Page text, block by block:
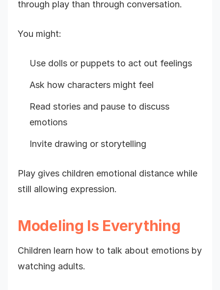
through play than through conversation.
You might:
Use dolls or puppets to act out feelings
Ask how characters might feel
Read stories and pause to discuss
emotions
Invite drawing or storytelling
Play gives children emotional distance while
still allowing expression.
Modeling Is Everything
Children learn how to talk about emotions by
watching adults.